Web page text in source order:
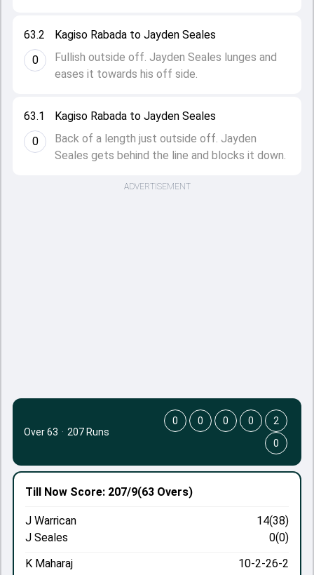
63.1
0
Kagiso Rabada to Jayden Seales
Back of a length just outside off. Jayden
Seales gets behind the line and blocks it down.
63.2
0
Kagiso Rabada to Jayden Seales
Fullish outside off. Jayden Seales lunges and
eases it towards his off side.
Till Now Score: 207/9(63 Overs)
J Warrican
14(38)
J Seales
0(0)
K Maharaj
10-2-26-2
Over 63 · 207 Runs
0 0 0 0
2
0
ADVERTISEMENT